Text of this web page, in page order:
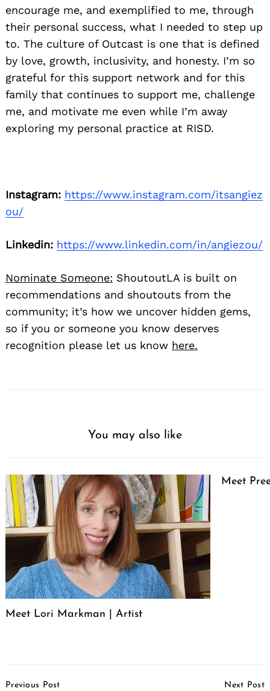
encourage me, and exemplified to me, through
their personal success, what I needed to step up
to. The culture of Outcast is one that is defined
by love, growth, inclusivity, and honesty. I’m so
grateful for this support network and for this
family that continues to support me, challenge
me, and motivate me even while I’m away
exploring my personal practice at RISD.
Instagram: https://www.instagram.com/itsangiez
ou/
Linkedin: https://www.linkedin.com/in/angiezou/
Nominate Someone: ShoutoutLA is built on
recommendations and shoutouts from the
community; it’s how we uncover hidden gems,
so if you or someone you know deserves
recognition please let us know here.
You may also like
Meet Lori Markman | Artist
Meet
Previous Post Next Post